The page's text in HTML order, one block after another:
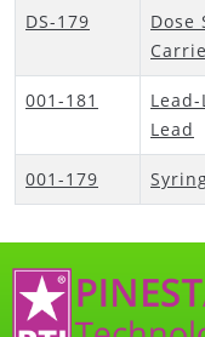
DS-179
Dose
001-181
Lead
001-179